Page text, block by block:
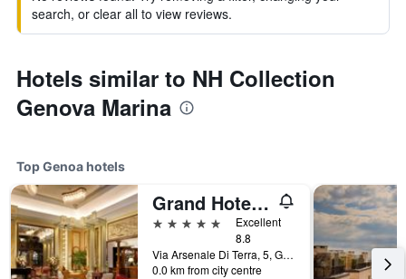
search, or clear all to view reviews.
Hotels similar to NH Collection
Genova Marina
Top Genoa hotels
Grand Hotel Savoia Genova, Curio Collection by Hilton
5 stars
Excellent
8.8
Via Arsenale Di Terra, 5, Genoa, Genoa, Italy
0.0 km from city centre